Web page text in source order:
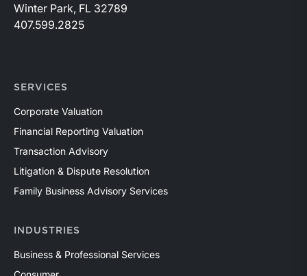
Winter Park, FL 32789
407.599.2825
SERVICES
Corporate Valuation
Financial Reporting Valuation
Transaction Advisory
Litigation & Dispute Resolution
Family Business Advisory Services
INDUSTRIES
Business & Professional Services